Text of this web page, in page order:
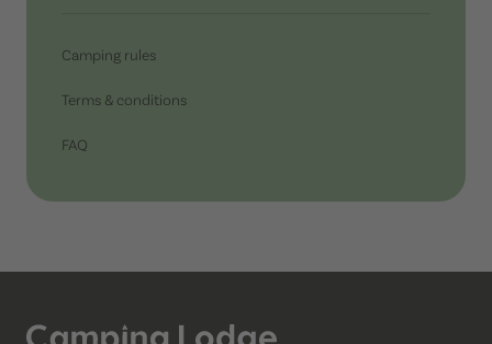
Camping rules
Terms & conditions
FAQ